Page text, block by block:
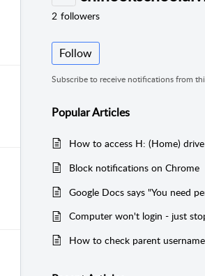
2 followers
Follow
Subscribe to receive notifications from
PopularArticles
Block notifications on Chrome